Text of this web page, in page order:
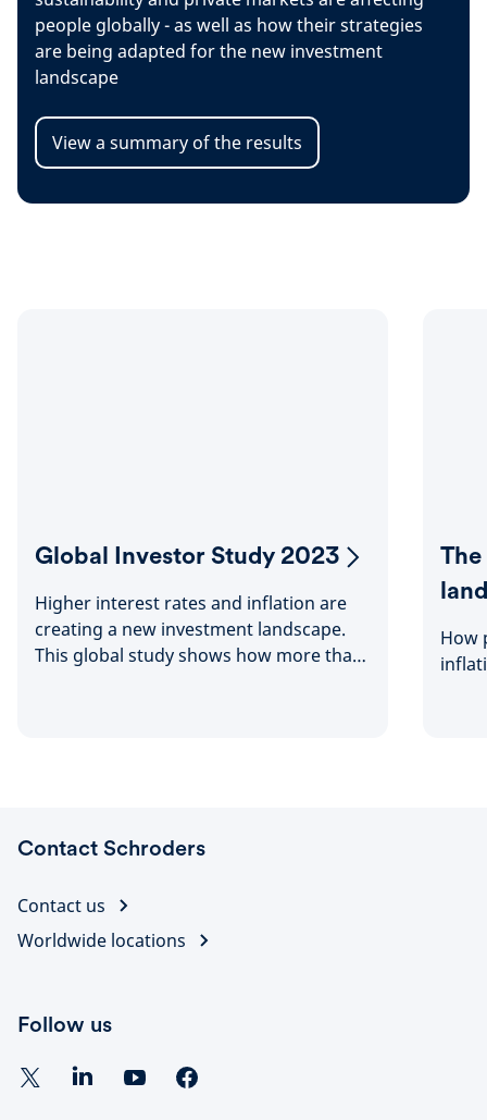
people globally - as well as how their strategies
are being adapted for the new investment
landscape
View a summary of the results
Global Investor Study 2023
Higher interest rates and inflation are
creating a new investment landscape.
This global study shows how more than
How
Contact Schroders
Contact us
Worldwide locations
Follow us